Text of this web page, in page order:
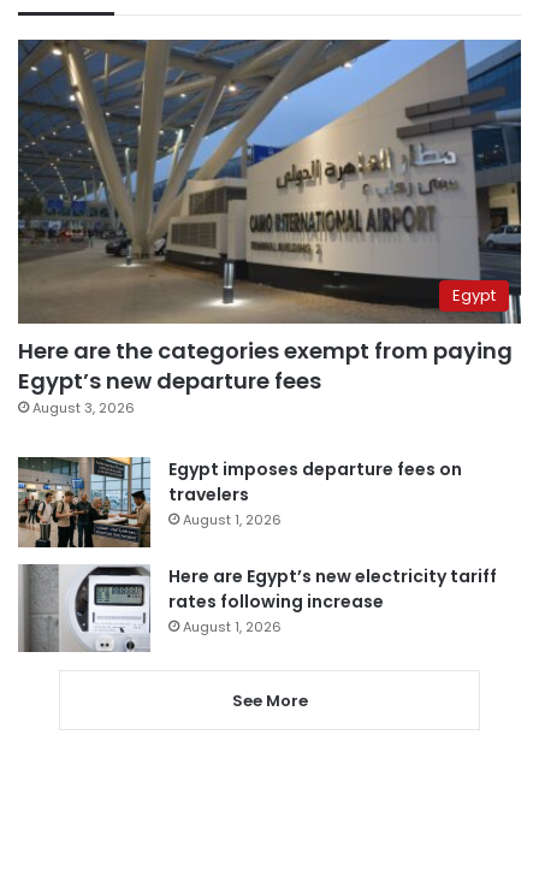
Egypt
Here are the categories exempt from paying
Egypt’s new departure fees
August 3, 2026
Egypt imposes departure fees on
travelers
August 1, 2026
Here are Egypt’s new electricity tariff
rates following increase
August 1, 2026
See More